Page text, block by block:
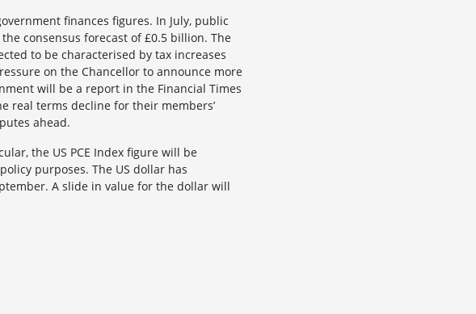
finances figures. In July, public
consensus forecast of £0.5 billion. The
to be characterised by tax increases
on the Chancellor to announce more
will be a report in the Financial Times
real terms decline for their members’
ahead.
the US PCE Index figure will be
purposes. The US dollar has
A slide in value for the dollar will